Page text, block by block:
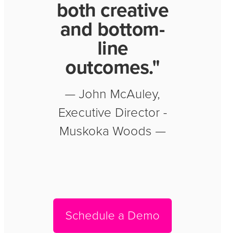
both creative
and bottom-
line
outcomes."
— John McAuley,
Executive Director -
Muskoka Woods —
Schedule a Demo